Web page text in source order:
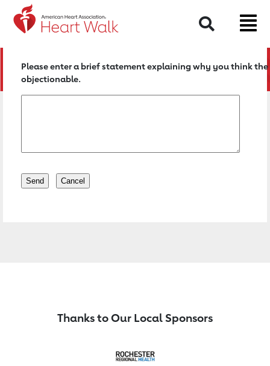
Return to event page
Search
Please enter a brief statement explaining why you think
objectionable.
Thanks to Our Local Sponsors